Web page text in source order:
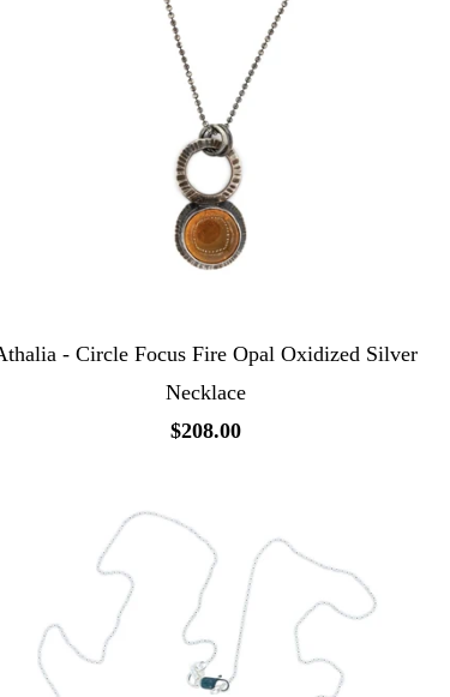
- Circle Focus Fire Opal Oxidized Silver
Necklace
$208.00